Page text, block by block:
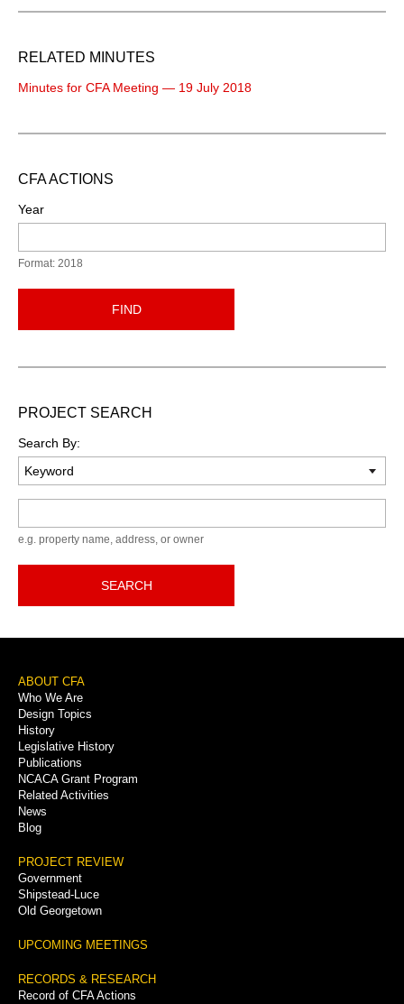
RELATED MINUTES
Minutes for CFA Meeting — 19 July 2018
CFA ACTIONS
Year
Format: 2018
FIND
PROJECT SEARCH
Search By:
e.g. property name, address, or owner
SEARCH
Footer
Menu
ABOUT CFA
Who We Are
Design Topics
History
Legislative History
Publications
NCACA Grant Program
Related Activities
News
Blog
PROJECT REVIEW
Government
Shipstead-Luce
Old Georgetown
UPCOMING MEETINGS
RECORDS & RESEARCH
Record of CFA Actions